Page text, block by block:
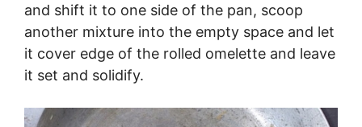
and shift it to one side of the pan, scoop
another mixture into the empty space and let
it cover edge of the rolled omelette and leave
it set and solidify.